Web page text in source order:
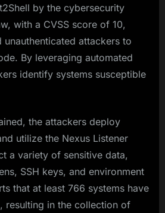
by the cybersecurity
with a CVSS score of 10,
unauthenticated attackers to
By leveraging automated
identify systems susceptible
the attackers deploy
utilize the Nexus Listener
a variety of sensitive data,
SSH keys, and environment
that at least 766 systems have
resulting in the collection of